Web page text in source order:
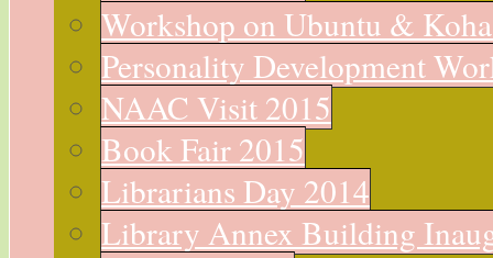
Workshop on Ubuntu &
Personality Development
NAAC Visit 2015
Book Fair 2015
Librarians Day 2014
Library Annex Building